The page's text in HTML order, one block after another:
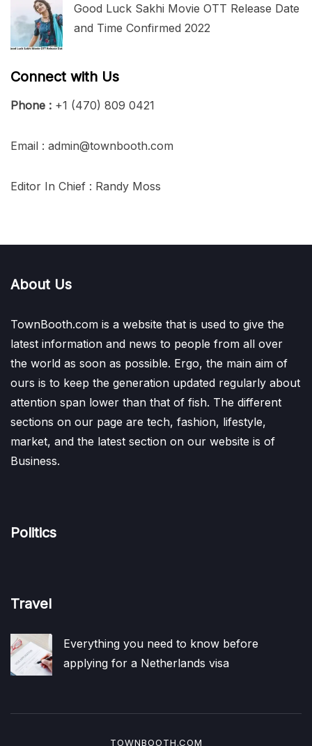
Good Luck Sakhi Movie OTT Release Date
and Time Confirmed 2022
Connect with Us
Phone : +1 (470) 809 0421
Email : admin@townbooth.com
Editor In Chief : Randy Moss
About Us
TownBooth.com is a website that is used to give the
latest information and news to people from all over
the world as soon as possible. Ergo, the main aim of
ours is to keep the generation updated regularly about
attention span lower than that of fish. The different
sections on our page are tech, fashion, lifestyle,
market, and the latest section on our website is of
Business.
Politics
Travel
Everything you need to know before
applying for a Netherlands visa
TOWNBOOTH.COM